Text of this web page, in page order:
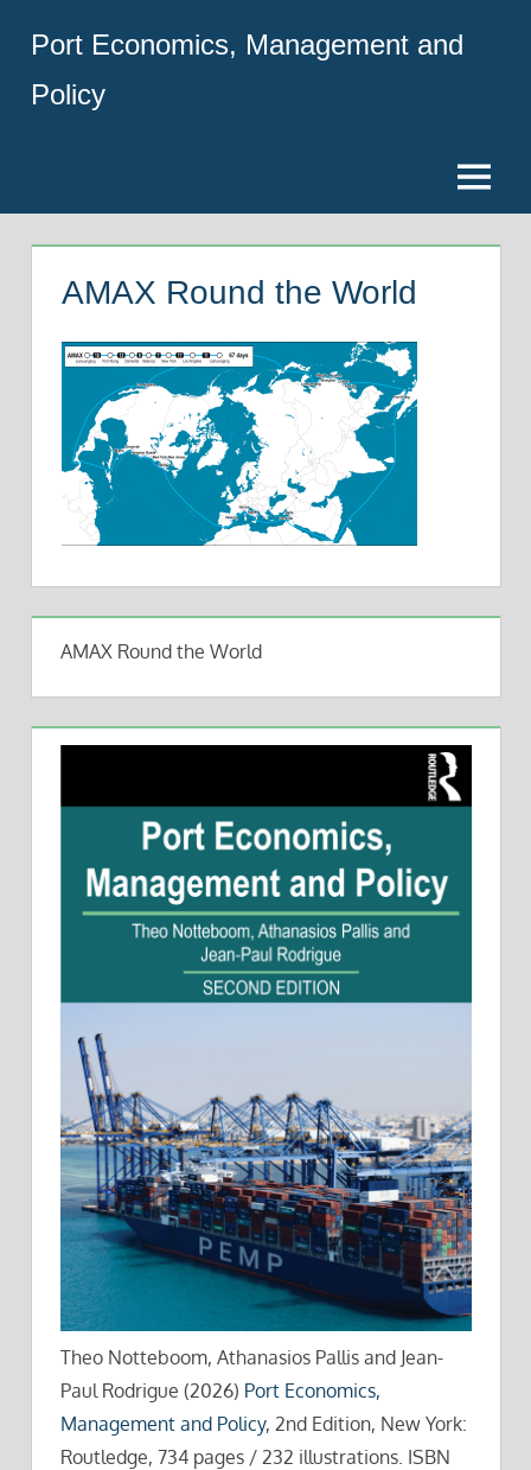
content
Port Economics, Management and
Policy
Menu
AMAX Round the World
AMAX Round the World
Theo Notteboom, Athanasios Pallis and Jean-
Paul Rodrigue (2026) Port Economics,
Management and Policy, 2nd Edition, New York:
Routledge, 734 pages / 232 illustrations. ISBN